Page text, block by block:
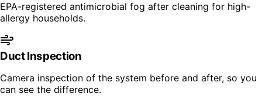
EPA-registered antimicrobial fog after cleaning for high-
allergy households.
Duct Inspection
Camera inspection of the system before and after, so you
can see the difference.